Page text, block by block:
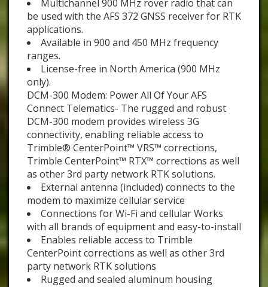
Multichannel 900 MHz rover radio that can
be used with the AFS 372 GNSS receiver for RTK
applications.
Available in 900 and 450 MHz frequency
ranges.
License-free in North America (900 MHz
only).
DCM-300 Modem: Power All Of Your AFS
Connect Telematics- The rugged and robust
DCM-300 modem provides wireless 3G
connectivity, enabling reliable access to
Trimble® CenterPoint™ VRS™ corrections,
Trimble CenterPoint™ RTX™ corrections as well
as other 3rd party network RTK solutions.
External antenna (included) connects to the
modem to maximize cellular service
Connections for Wi-Fi and cellular Works
with all brands of equipment and easy-to-install
Enables reliable access to Trimble
CenterPoint corrections as well as other 3rd
party network RTK solutions
Rugged and sealed aluminum housing